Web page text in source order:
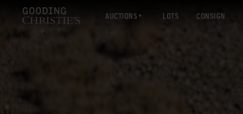
AUCTIONS LOTS CONSIGN